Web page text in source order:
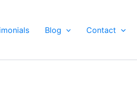
Blog Contact